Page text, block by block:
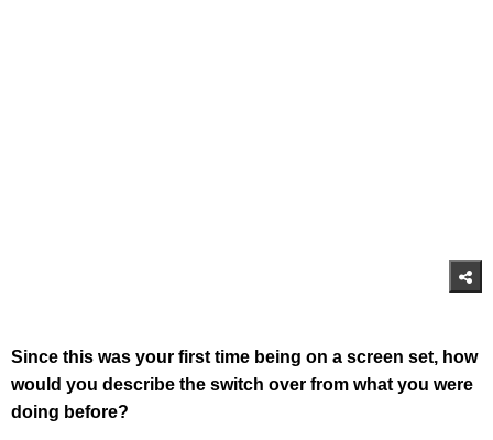
Since this was your first time being on a screen set, how
would you describe the switch over from what you were
doing before?